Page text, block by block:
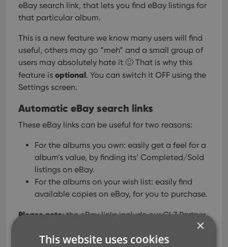
eBay search link, that lets you find eBay listings for
that particular album.
This is a new feature we know many users will find
useful, others may go “meh” and a small group of
users may absolutely hate it 🙂 That is why this
feature is optional. You can switch it OFF using the
Settings screen.
Automatic eBay search links
These eBay links can be useful for two reasons:
For the albums you own: easily get a feel for a
album’s value, by finding its’ Completed/Sold
listings on eBay.
For the albums on your wish list: easily find
available copies on eBay, for you to purchase.
Please note: the eBay links include our CLZ Partner
ID, which means that we may earn a commission
on any purchase you make after clicking the link.
×
This website uses cookies